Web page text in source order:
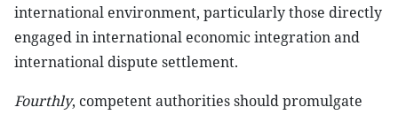
international environment, particularly those directly
engaged in international economic integration and
international dispute settlement.
Fourthly, competent authorities should promulgate